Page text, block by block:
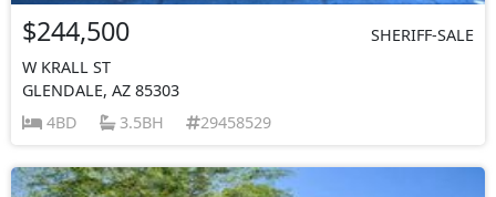
$244,500
SHERIFF-SALE
W KRALL ST
GLENDALE, AZ 85303
4BD
3.5BH 29458529